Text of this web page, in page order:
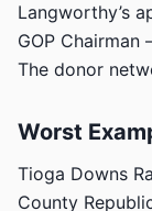
Langworthy’s
GOP
The donor
Worst
Tioga Downs
County